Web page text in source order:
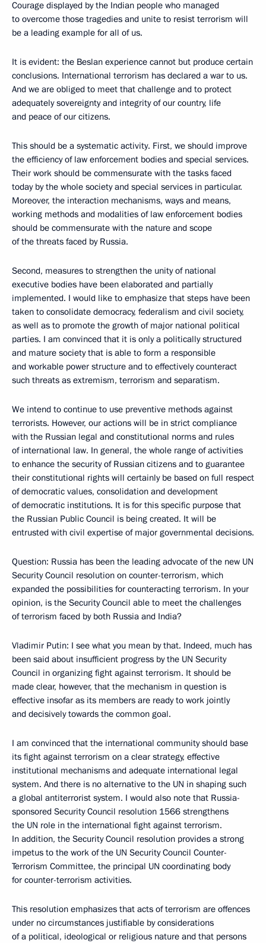
Courage displayed by the Indian people who managed
to overcome those tragedies and unite to resist terrorism will
be a leading example for all of us.
It is evident: the Beslan experience cannot but produce certain
conclusions. International terrorism has declared a war to us.
And we are obliged to meet that challenge and to protect
adequately sovereignty and integrity of our country, life
and peace of our citizens.
This should be a systematic activity. First, we should improve
the efficiency of law enforcement bodies and special services.
Their work should be commensurate with the tasks faced
today by the whole society and special services in particular.
Moreover, the interaction mechanisms, ways and means,
working methods and modalities of law enforcement bodies
should be commensurate with the nature and scope
of the threats faced by Russia.
Second, measures to strengthen the unity of national
executive bodies have been elaborated and partially
implemented. I would like to emphasize that steps have been
taken to consolidate democracy, federalism and civil society,
as well as to promote the growth of major national political
parties. I am convinced that it is only a politically structured
and mature society that is able to form a responsible
and workable power structure and to effectively counteract
such threats as extremism, terrorism and separatism.
We intend to continue to use preventive methods against
terrorists. However, our actions will be in strict compliance
with the Russian legal and constitutional norms and rules
of international law. In general, the whole range of activities
to enhance the security of Russian citizens and to guarantee
their constitutional rights will certainly be based on full respect
of democratic values, consolidation and development
of democratic institutions. It is for this specific purpose that
the Russian Public Council is being created. It will be
entrusted with civil expertise of major governmental decisions.
Question: Russia has been the leading advocate of the new UN
Security Council resolution on counter-terrorism, which
expanded the possibilities for counteracting terrorism. In your
opinion, is the Security Council able to meet the challenges
of terrorism faced by both Russia and India?
Vladimir Putin: I see what you mean by that. Indeed, much has
been said about insufficient progress by the UN Security
Council in organizing fight against terrorism. It should be
made clear, however, that the mechanism in question is
effective insofar as its members are ready to work jointly
and decisively towards the common goal.
I am convinced that the international community should base
its fight against terrorism on a clear strategy, effective
institutional mechanisms and adequate international legal
system. And there is no alternative to the UN in shaping such
a global antiterrorist system. I would also note that Russia-
sponsored Security Council resolution 1566 strengthens
the UN role in the international fight against terrorism.
In addition, the Security Council resolution provides a strong
impetus to the work of the UN Security Council Counter-
Terrorism Committee, the principal UN coordinating body
for counter-terrorism activities.
This resolution emphasizes that acts of terrorism are offences
under no circumstances justifiable by considerations
of a political, ideological or religious nature and that persons